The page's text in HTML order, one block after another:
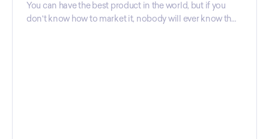
You can have the best product in the world, but if you
don't know how to market it, nobody will ever know that